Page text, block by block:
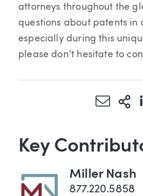
attorneys throughout the
questions about patents in
especially during this
please don’t hesitate to
Key
Miller Nash
877.220.5858